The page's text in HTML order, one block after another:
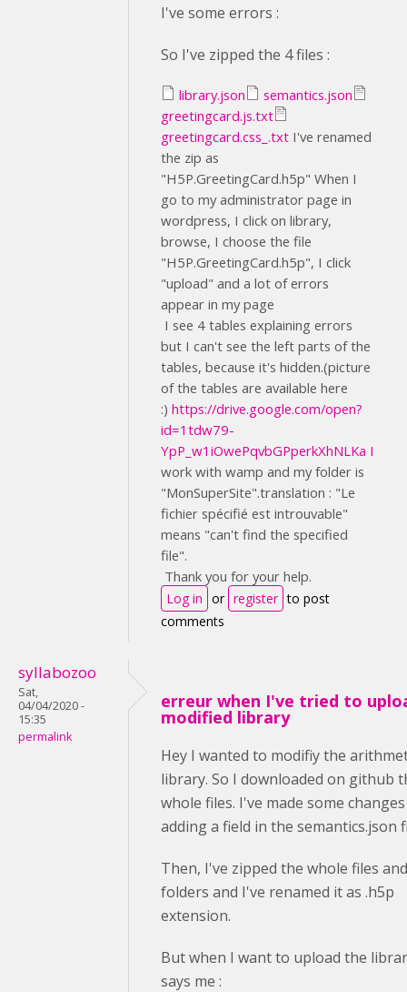
I've some errors :
So I've zipped the 4 files :
library.json
semantics.json
greetingcard.js.txt
greetingcard.css_.txt I've renamed
the zip as
"H5P.GreetingCard.h5p" When I
go to my administrator page in
wordpress, I click on library,
browse, I choose the file
"H5P.GreetingCard.h5p", I click
"upload" and a lot of errors
appear in my page
I see 4 tables explaining errors
but I can't see the left parts of the
tables, because it's hidden.(picture
of the tables are available here
:) https://drive.google.com/open?
id=1tdw79-
YpP_w1iOwePqvbGPperkXhNLKa I
work with wamp and my folder is
"MonSuperSite".translation : "Le
fichier spécifié est introuvable"
means "can't find the specified
file".
Thank you for your help.
Log in or register to post
comments
syllabozoo
Sat,
04/04/2020 -
15:35
permalink
erreur when I've tried to
modified library
Hey I wanted to modifiy the
library. So I downloaded on github
whole files. I've made some changes
adding a field in the semantics.json
Then, I've zipped the whole files and
folders and I've renamed it as .h5p
extension.
But when I want to upload the
says me :